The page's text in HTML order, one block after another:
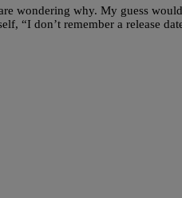
wondering why. My guess
“I don’t remember a release